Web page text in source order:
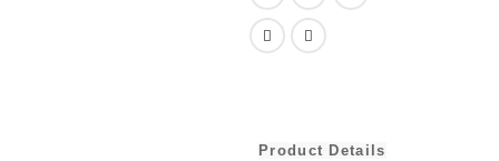
Product Details